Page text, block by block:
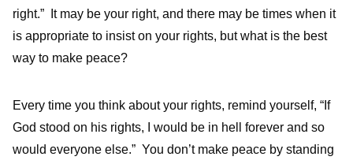
right.” It may be your right, and there may be times when it
is appropriate to insist on your rights, but what is the best
way to make peace?
Every time you think about your rights, remind yourself, “If
God stood on his rights, I would be in hell forever and so
would everyone else.” You don’t make peace by standing